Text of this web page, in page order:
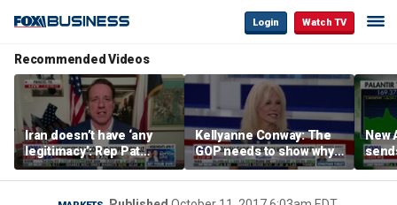
Login Watch TV
Recommended Videos
Iran doesn’t have ‘any
legitimacy’: Rep Pat
Fallon
Kellyanne Conway: The
GOP needs to show why
socialism is bad, not just
say it
New